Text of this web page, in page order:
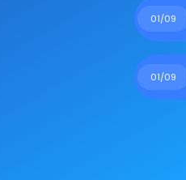
01/09
01/09